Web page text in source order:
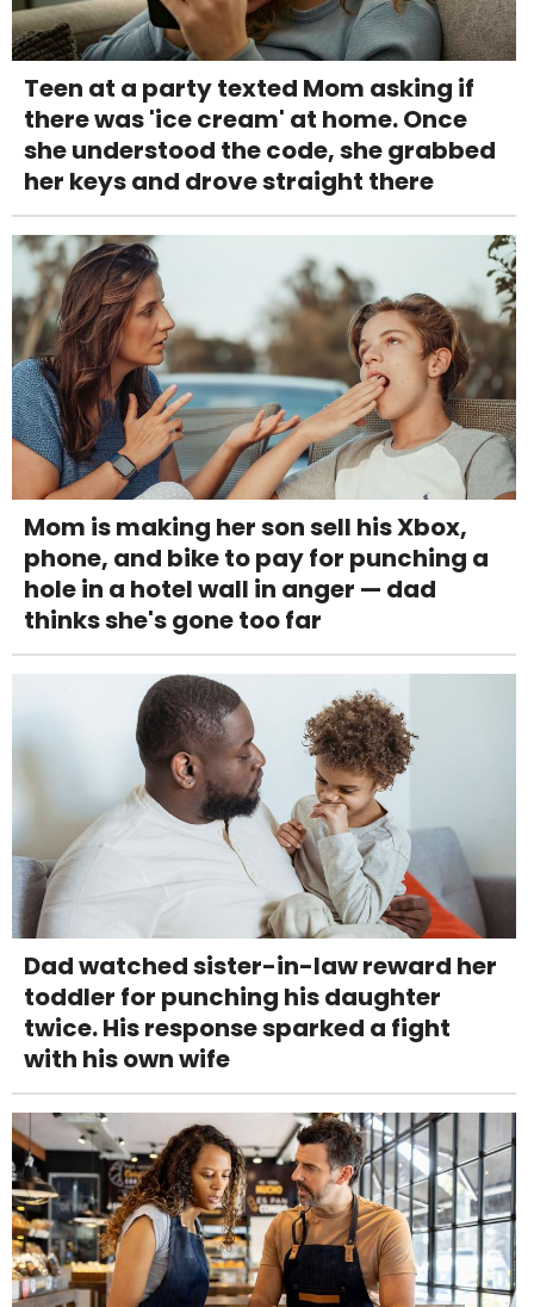
Teen at a party texted Mom asking if
there was 'ice cream' at home. Once
she understood the code, she grabbed
her keys and drove straight there
Mom is making her son sell his Xbox,
phone, and bike to pay for punching a
hole in a hotel wall in anger — dad
thinks she's gone too far
Dad watched sister-in-law reward her
toddler for punching his daughter
twice. His response sparked a fight
with his own wife